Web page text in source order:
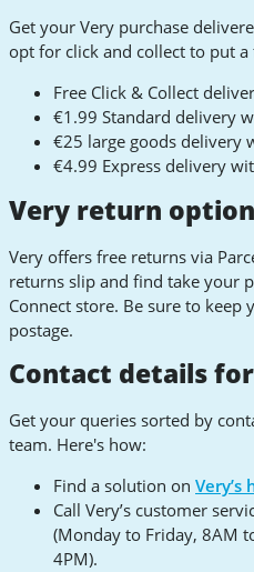
Get your Very purchase
opt for click and collect to put
Free Click & Collect
€1.99 Standard delivery
€25 large goods delivery
€4.99 Express delivery
Very return
Very offers free returns via
returns slip and find take your
Connect store. Be sure to
postage.
Contact details
Get your queries sorted by
team. Here's how:
Find a solution on Very’s
Call Very’s customer
(Monday to Friday, 8AM
4PM).